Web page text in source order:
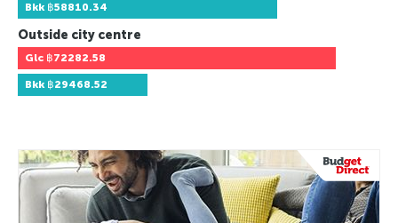
Bkk฿58810.34
Outside city centre
Glc ฿72282.58
Bkk฿29468.52